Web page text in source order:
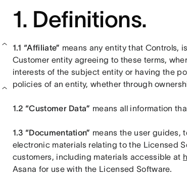
1. Definitions.
1.1 “Affiliate” means any entity that Controls,
Customer entity agreeing to these terms,
interests of the subject entity or having the
policies of an entity, whether through
1.2 “Customer Data” means all information
1.3 “Documentation” means the user guides,
electronic materials relating to the Licensed
customers, including materials accessible at
Asana for use with the Licensed Software.